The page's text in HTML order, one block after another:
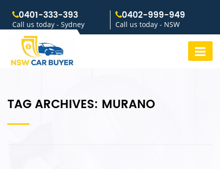
0401-333-393
Call us today - Sydney
0402-999-949
Call us today - NSW
TAG ARCHIVES: MURANO